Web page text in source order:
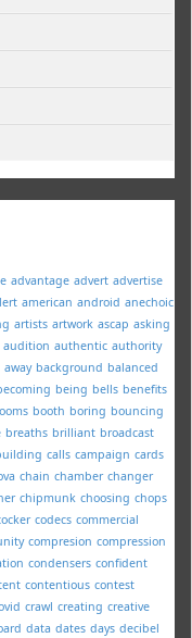
advantage advert advertise
american android anechoic
artists artwork ascap asking
audition authentic authority
away background balanced
being bells benefits
booth boring bouncing
breaths brilliant broadcast
calls campaign cards
chain chamber changer
chipmunk choosing chops
codecs commercial
compresion compression
condensers confident
contentious contest
crawl creating creative
data dates days decibel